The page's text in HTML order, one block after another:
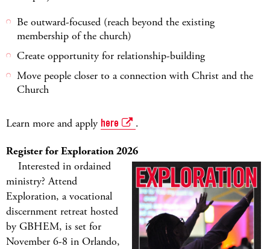
Be outward-focused (reach beyond the existing
membership of the church)
Create opportunity for relationship-building
Move people closer to a connection with Christ and the
Church
Learn more and apply here
.
Register for Exploration 2026
Interested in ordained
ministry? Attend
Exploration, a vocational
discernment retreat hosted
by GBHEM, is set for
November 6-8 in Orlando,